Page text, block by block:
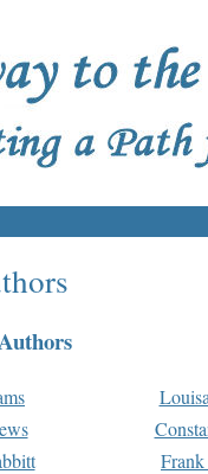
Frank